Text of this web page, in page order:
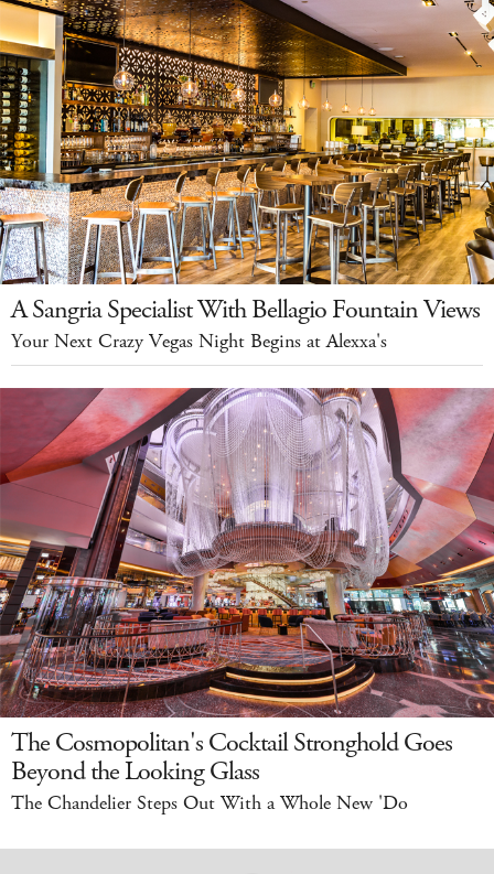
A Sangria Specialist With Bellagio Fountain Views
Your Next Crazy Vegas Night Begins at Alexxa's
The Cosmopolitan's Cocktail Stronghold Goes
Beyond the Looking Glass
The Chandelier Steps Out With a Whole New 'Do